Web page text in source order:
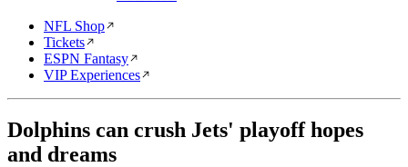
NFL Shop
Tickets
ESPN Fantasy
VIP Experiences
Dolphins can crush Jets' playoff hopes
and dreams